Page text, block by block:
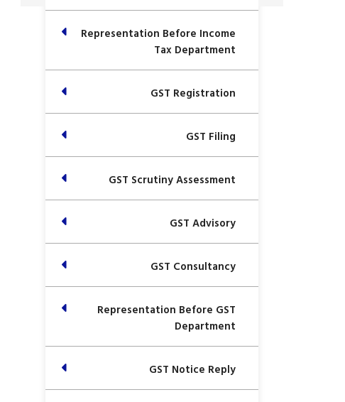
Representation Before Income
Tax Department
GST Registration
GST Filing
GST Scrutiny Assessment
GST Advisory
GST Consultancy
Representation Before GST
Department
GST Notice Reply